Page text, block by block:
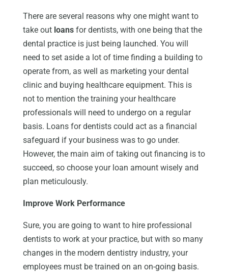
There are several reasons why one might want to
take out loansfor dentists, with one being that the
dental practice is just being launched. You will
need to set aside a lot of time finding a building to
operate from, as well as marketing your dental
clinic and buying healthcare equipment. This is
not to mention the training your healthcare
professionals will need to undergo on a regular
basis. Loans for dentists could act as a financial
safeguard if your business was to go under.
However, the main aim of taking out financing is to
succeed, so choose your loan amount wisely and
plan meticulously.
Improve Work Performance
Sure, you are going to want to hire professional
dentists to work at your practice, but with so many
changes in the modern dentistry industry, your
employees must be trained on an on-going basis.